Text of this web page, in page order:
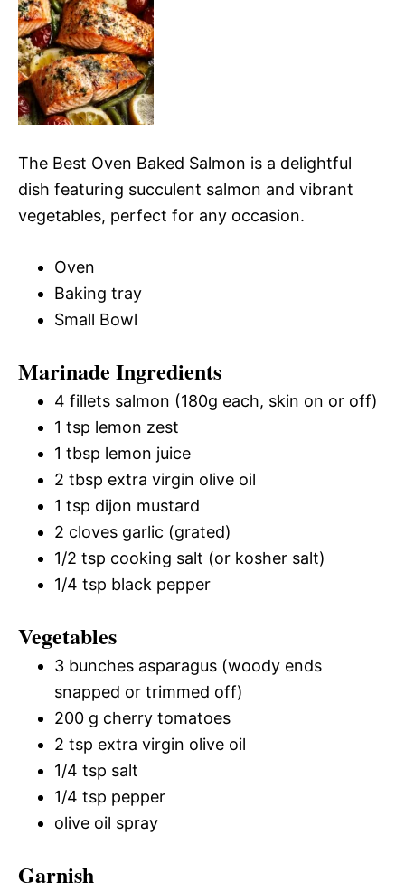
The Best Oven Baked Salmon is a delightful
dish featuring succulent salmon and vibrant
vegetables, perfect for any occasion.
Oven
Baking tray
Small Bowl
Marinade Ingredients
4 fillets salmon (180g each, skin on or off)
1 tsp lemon zest
1 tbsp lemon juice
2 tbsp extra virgin olive oil
1 tsp dijon mustard
2 cloves garlic (grated)
1/2 tsp cooking salt (or kosher salt)
1/4 tsp black pepper
Vegetables
3 bunches asparagus (woody ends
snapped or trimmed off)
200 g cherry tomatoes
2 tsp extra virgin olive oil
1/4 tsp salt
1/4 tsp pepper
olive oil spray
Garnish